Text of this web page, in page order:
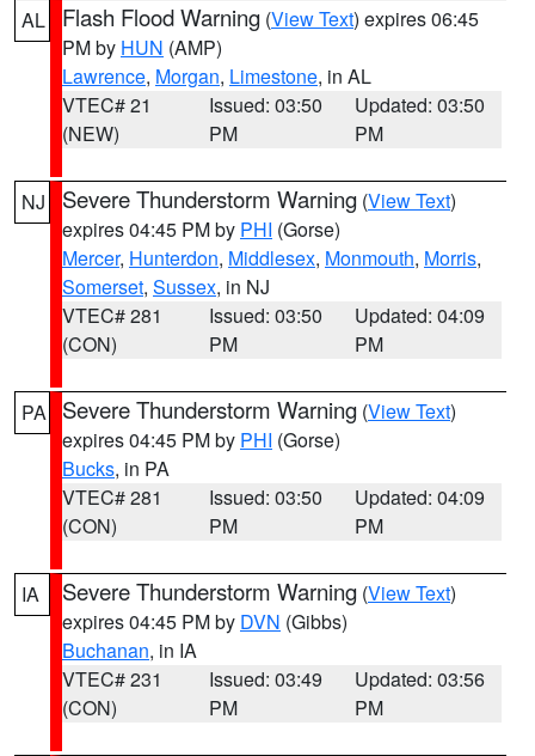
AL Flash Flood Warning (View Text) expires 06:45
PM by HUN (AMP)
Lawrence, Morgan, Limestone, in AL
VTEC# 21
(NEW)
Issued: 03:50
PM
Updated: 03:50
PM
NJ Severe Thunderstorm Warning (View Text)
expires 04:45 PM by PHI (Gorse)
Mercer, Hunterdon, Middlesex, Monmouth, Morris,
Somerset, Sussex, in NJ
VTEC# 281
(CON)
Issued: 03:50
PM
Updated: 04:09
PM
PA Severe Thunderstorm Warning (View Text)
expires 04:45 PM by PHI (Gorse)
Bucks, in PA
VTEC# 281
(CON)
Issued: 03:50
PM
Updated: 04:09
PM
IA Severe Thunderstorm Warning (View Text)
expires 04:45 PM by DVN (Gibbs)
Buchanan, in IA
VTEC# 231
(CON)
Issued: 03:49
PM
Updated: 03:56
PM